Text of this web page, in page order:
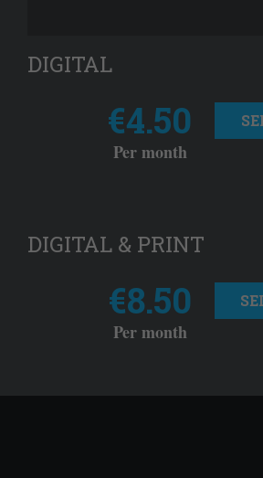
DIGITAL
€4.50
Per month
DIGITAL & PRINT
€8.50
Per month